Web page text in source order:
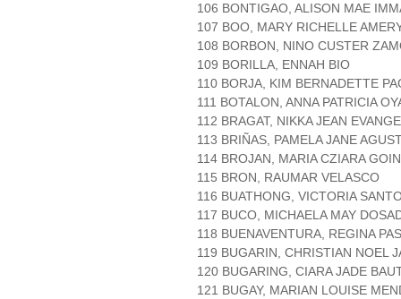
106 BONTIGAO, ALISON MAE
107 BOO, MARY RICHELLE
108 BORBON, NINO CUSTER
109 BORILLA, ENNAH BIO
110 BORJA, KIM BERNADETTE
111 BOTALON, ANNA PATRICIA
112 BRAGAT, NIKKA JEAN
113 BRIÑAS, PAMELA JANE
114 BROJAN, MARIA CZIARA
115 BRON, RAUMAR VELASCO
116 BUATHONG, VICTORIA
117 BUCO, MICHAELA MAY
118 BUENAVENTURA, REGINA
119 BUGARIN, CHRISTIAN NOEL
120 BUGARING, CIARA JADE
121 BUGAY, MARIAN LOUISE